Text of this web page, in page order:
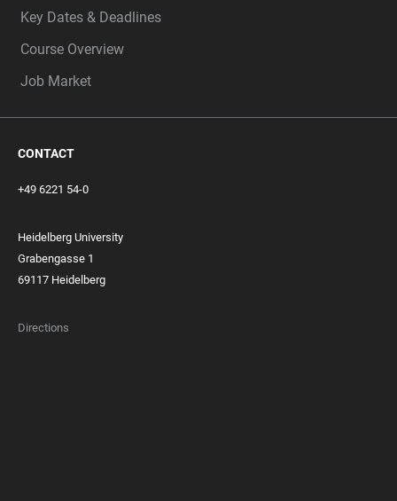
Key Dates & Deadlines
Course Overview
Job Market
CONTACT
+49 6221 54-0
Heidelberg University
Grabengasse 1
69117 Heidelberg
Directions